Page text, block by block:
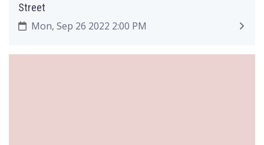
Street
Mon, Sep 26 2022 2:00 PM